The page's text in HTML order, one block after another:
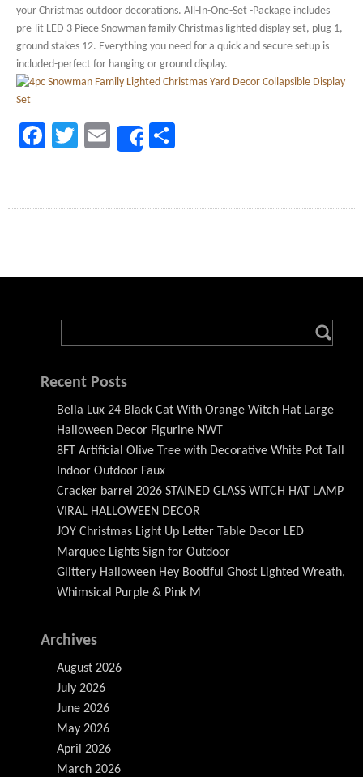
your Christmas outdoor decorations. All-In-One-Set -Package includes
pre-lit LED 3 Piece Snowman family Christmas lighted display set, plug 1,
ground stakes 12. Everything you need for a quick and secure setup is
included-perfect for hanging or ground display.
Facebook
TwitterEmailShare
Recent Posts
Bella Lux 24 Black Cat With Orange Witch Hat Large
Halloween Decor Figurine NWT
8FT Artificial Olive Tree with Decorative White Pot Tall
Indoor Outdoor Faux
Cracker barrel 2026 STAINED GLASS WITCH HAT LAMP
VIRAL HALLOWEEN DECOR
JOY Christmas Light Up Letter Table Decor LED
Marquee Lights Sign for Outdoor
Glittery Halloween Hey Bootiful Ghost Lighted Wreath,
Whimsical Purple & Pink M
Archives
August 2026
July 2026
June 2026
May 2026
April 2026
March 2026